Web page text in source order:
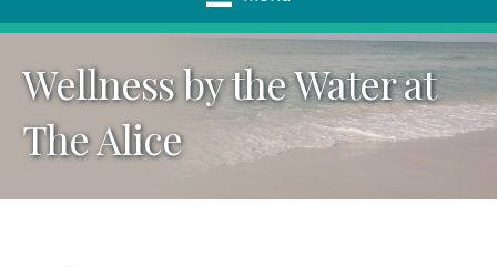
Wellness by the Water at
The Alice